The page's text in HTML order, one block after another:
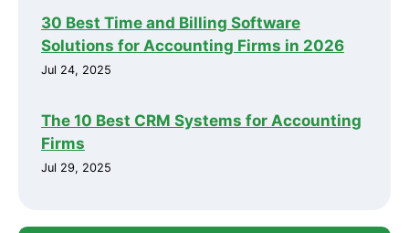
30 Best Time and Billing Software
Solutions for Accounting Firms in 2026
Jul 24, 2025
The 10 Best CRM Systems for Accounting
Firms
Jul 29, 2025